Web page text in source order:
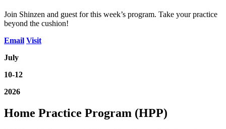
Join Shinzen and guest for this week’s program. Take your practice
beyond the cushion!
Email Visit
July
10-12
2026
Home Practice Program (HPP)